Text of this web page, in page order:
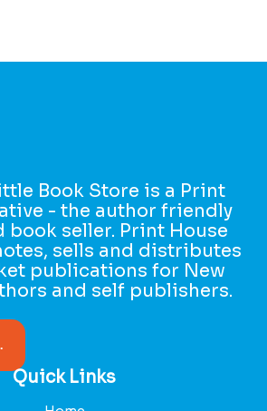
Book Store is a Print
- the author friendly
book seller. Print House
sells and distributes
publications for New
and self publishers.
Quick Links